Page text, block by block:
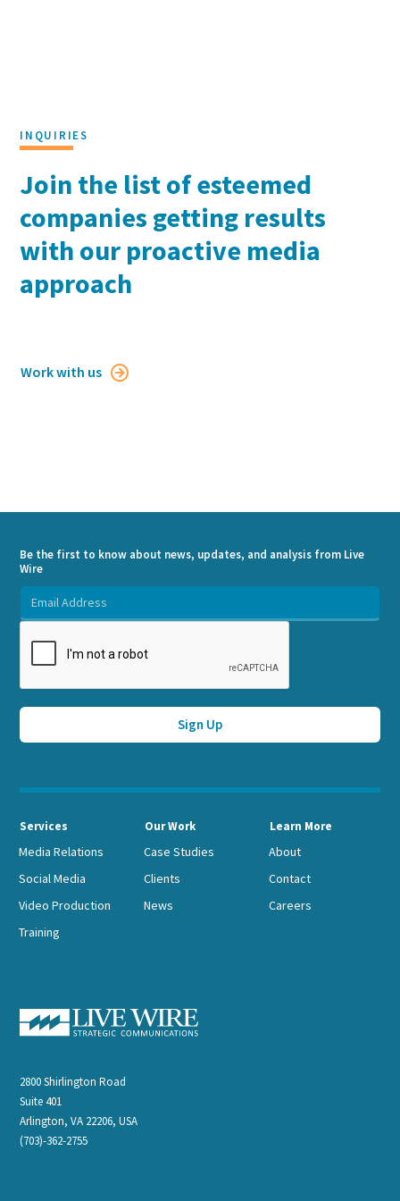
INQUIRIES
Join the list of esteemed
companies getting results
with our proactive media
approach
Work with us 
Be the first to know about news, updates, and analysis from Live
Wire
Services
Media Relations
Social Media
Video Production
Training
Our Work
Case Studies
Clients
News
Learn More
About
Contact
Careers
2800 Shirlington Road
Suite 401
Arlington, VA 22206, USA
(703)-362-2755